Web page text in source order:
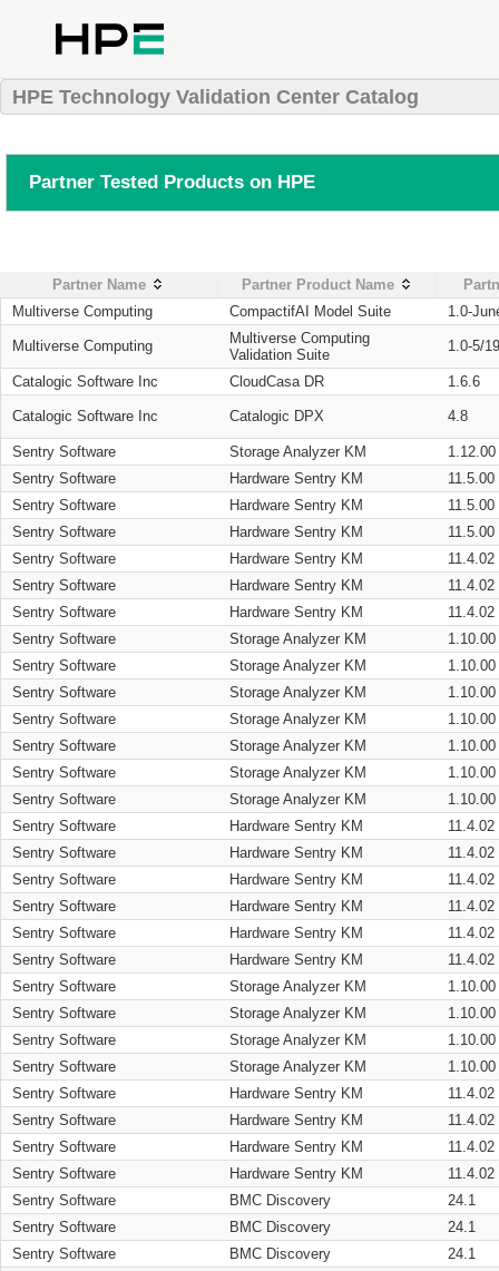
HPE Technology Validation Center Catalog
Partner Tested Products on HPE
Partner Name Partner Product Name
Multiverse Computing
CompactifAI Model Suite 1.0-
Multiverse Computing
Multiverse Computing
Validation Suite
1.0-5/
Catalogic Software Inc CloudCasa DR 1.6.6
Catalogic Software Inc Catalogic DPX 4.8
Sentry Software Storage Analyzer KM
1.12.00
Sentry Software
Hardware Sentry KM
11.5.00
Sentry Software
Hardware Sentry KM
11.5.00
Sentry Software
Hardware Sentry KM
11.5.00
Sentry Software
Hardware Sentry KM
11.4.02
Sentry Software
Hardware Sentry KM
11.4.02
Sentry Software
Hardware Sentry KM
11.4.02
Sentry Software
Storage Analyzer KM
1.10.00
Sentry Software
Storage Analyzer KM
1.10.00
Sentry Software
Storage Analyzer KM
1.10.00
Sentry Software
Storage Analyzer KM
1.10.00
Sentry Software
Storage Analyzer KM
1.10.00
Sentry Software
Storage Analyzer KM
1.10.00
Sentry Software
Storage Analyzer KM
1.10.00
Sentry Software
Hardware Sentry KM
11.4.02
Sentry Software
Hardware Sentry KM
11.4.02
Sentry Software
Hardware Sentry KM
11.4.02
Sentry Software
Hardware Sentry KM
11.4.02
Sentry Software
Hardware Sentry KM
11.4.02
Sentry Software
Hardware Sentry KM
11.4.02
Sentry Software
Storage Analyzer KM
1.10.00
Sentry Software
Storage Analyzer KM
1.10.00
Sentry Software
Storage Analyzer KM
1.10.00
Sentry Software
Storage Analyzer KM
1.10.00
Sentry Software
Hardware Sentry KM
11.4.02
Sentry Software
Hardware Sentry KM
11.4.02
Sentry Software
Hardware Sentry KM
11.4.02
Sentry Software
Hardware Sentry KM
11.4.02
Sentry Software
BMC Discovery
24.1
Sentry Software
BMC Discovery
24.1
Sentry Software
BMC Discovery
24.1